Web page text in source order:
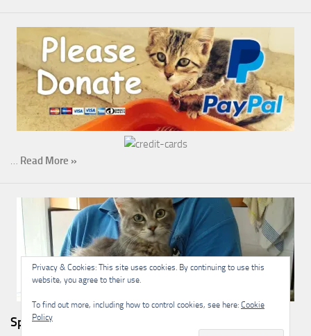
… Read More »
Sponsorship
Privacy & Cookies: This site uses cookies. By continuing to use this
website, you agree to their use.
To find out more, including how to control cookies, see here: Cookie
Policy